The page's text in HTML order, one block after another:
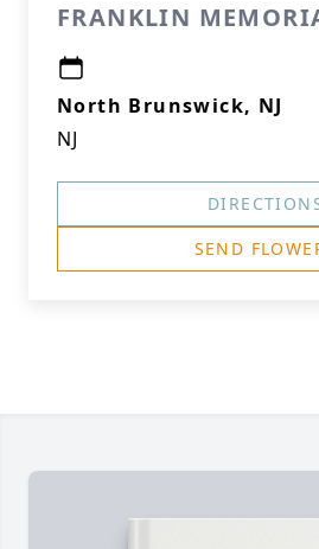
FRANKLIN
North Brunswick, NJ
NJ
SEND